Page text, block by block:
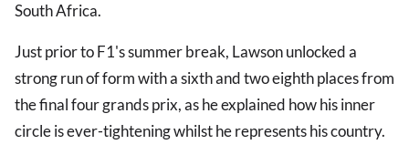
South Africa.
Just prior to F1's summer break, Lawson unlocked a
strong run of form with a sixth and two eighth places from
the final four grands prix, as he explained how his inner
circle is ever-tightening whilst he represents his country.